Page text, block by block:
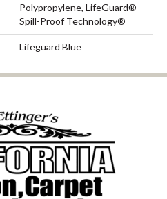
Polypropylene, LifeGuard®
Spill-Proof Technology®
Lifeguard Blue